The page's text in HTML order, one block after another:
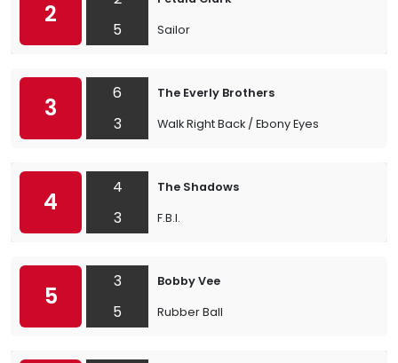
2
5
Sailor
3
6
3
The Everly Brothers
Walk Right Back / Ebony Eyes
4
4
3
The Shadows
F.B.I.
5
3
5
Bobby Vee
Rubber Ball